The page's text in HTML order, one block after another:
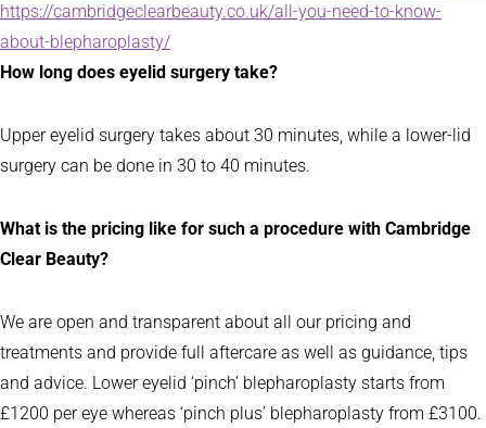
https://cambridgeclearbeauty.co.uk/all-you-need-to-know-
about-blepharoplasty/
How long does eyelid surgery take?
Upper eyelid surgery takes about 30 minutes, while a lower-lid
surgery can be done in 30 to 40 minutes.
What is the pricing like for such a procedure with Cambridge
Clear Beauty?
We are open and transparent about all our pricing and
treatments and provide full aftercare as well as guidance, tips
and advice. Lower eyelid ‘pinch’ blepharoplasty starts from
£1200 per eye whereas ‘pinch plus’ blepharoplasty from £3100.